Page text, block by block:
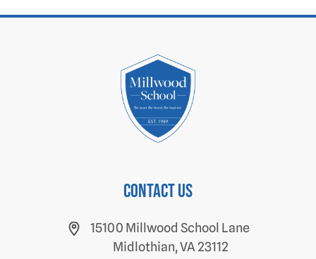
Contact us
15100 Millwood School Lane
Midlothian, VA 23112